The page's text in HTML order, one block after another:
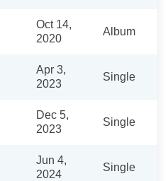
Oct 14,
2020
Album
Apr 3,
2023
Single
Dec 5,
2023
Single
Jun 4,
2024
Single